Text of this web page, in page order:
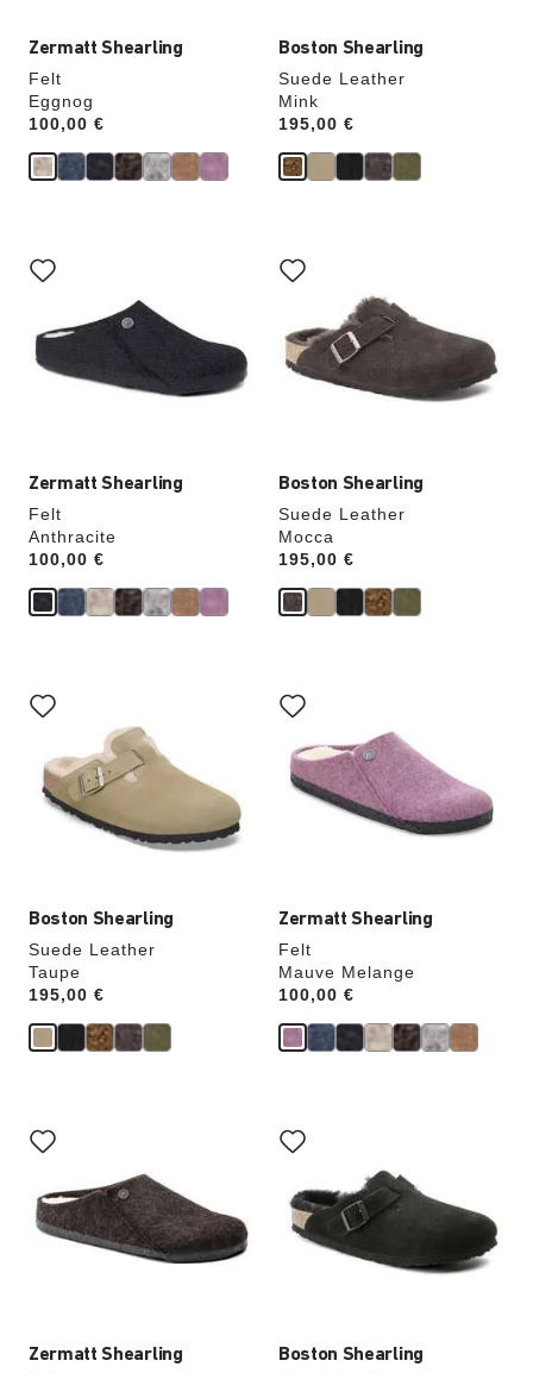
Zermatt Shearling
Felt
Eggnog
Price:
100,00 €
Boston Shearling
Suede Leather
Mink
Price:
195,00 €
Zermatt Shearling
Felt
Anthracite
Price:
100,00 €
with
swatch
will
update
the
Boston Shearling
Suede Leather
Mocca
Price:
195,00 €
with
swatch
will
update
the
Boston Shearling
Suede Leather
Taupe
Price:
195,00 €
with
swatch
will
update
the
product
Zermatt Shearling
Felt
Mauve Melange
Price:
100,00 €
with
swatch
colors
will
update
Zermatt Shearling
with
swatch
will
update
Boston Shearling
with
swatch
will
update